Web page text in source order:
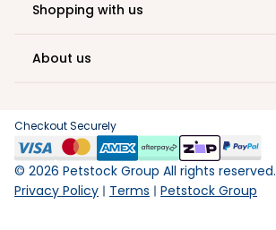
Shopping with us
About us
Checkout Securely
© 2026 Petstock Group All rights reserved.
Privacy Policy
Terms Petstock Group